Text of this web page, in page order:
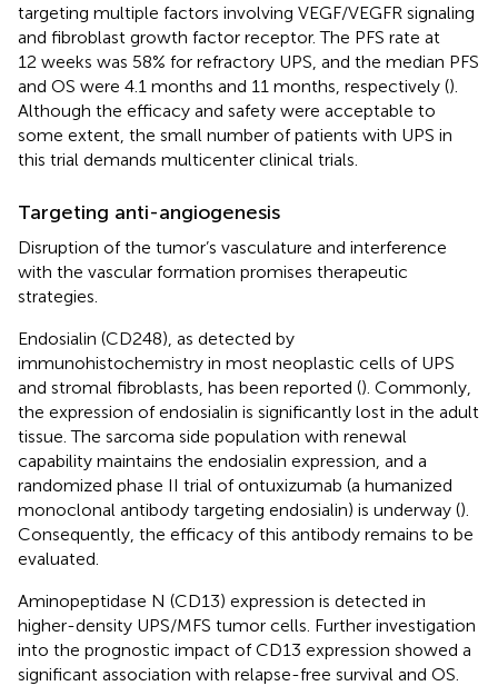
targeting multiple factors involving VEGF/VEGFR signaling
and fibroblast growth factor receptor. The PFS rate at
12 weeks was 58% for refractory UPS, and the median PFS
and OS were 4.1 months and 11 months, respectively ().
Although the efficacy and safety were acceptable to
some extent, the small number of patients with UPS in
this trial demands multicenter clinical trials.
Targeting anti-angiogenesis
Disruption of the tumor’s vasculature and interference
with the vascular formation promises therapeutic
strategies.
Endosialin (CD248), as detected by
immunohistochemistry in most neoplastic cells of UPS
and stromal fibroblasts, has been reported (). Commonly,
the expression of endosialin is significantly lost in the adult
tissue. The sarcoma side population with renewal
capability maintains the endosialin expression, and a
randomized phase II trial of ontuxizumab (a humanized
monoclonal antibody targeting endosialin) is underway ().
Consequently, the efficacy of this antibody remains to be
evaluated.
Aminopeptidase N (CD13) expression is detected in
higher-density UPS/MFS tumor cells. Further investigation
into the prognostic impact of CD13 expression showed a
significant association with relapse-free survival and OS.